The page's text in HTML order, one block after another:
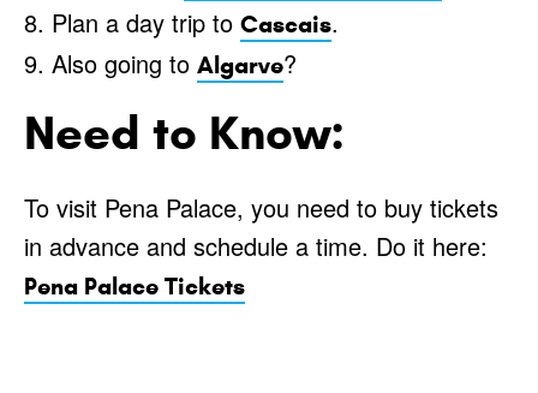
8. Plan a day trip to Cascais.
9. Also going to Algarve?
Need to Know:
To visit Pena Palace, you need to buy tickets
in advance and schedule a time. Do it here:
Pena Palace Tickets